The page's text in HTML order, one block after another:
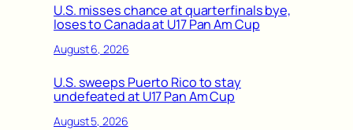
U.S. misses chance at quarterfinals bye,
loses to Canada at U17 Pan Am Cup
August 6, 2026
U.S. sweeps Puerto Rico to stay
undefeated at U17 Pan Am Cup
August 5, 2026